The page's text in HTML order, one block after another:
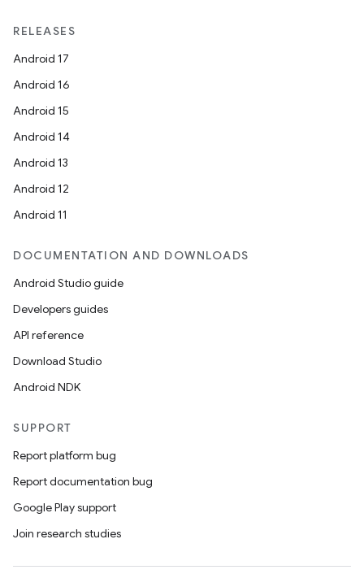
RELEASES
Android 17
Android 16
Android 15
Android 14
Android 13
Android 12
Android 11
DOCUMENTATION AND DOWNLOADS
Android Studio guide
Developers guides
API reference
Download Studio
Android NDK
SUPPORT
Report platform bug
Report documentation bug
Google Play support
Join research studies